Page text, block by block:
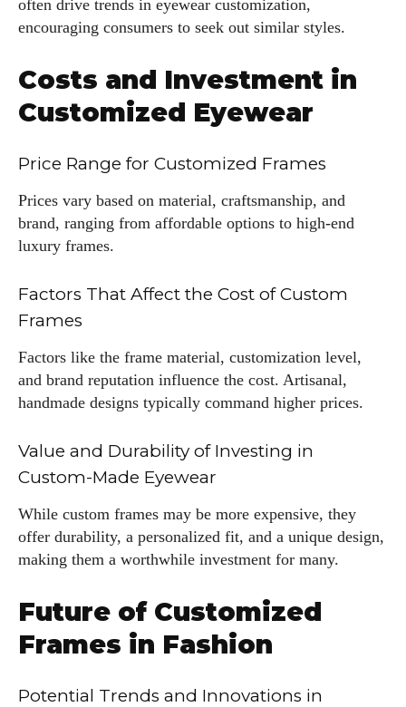
often drive trends in eyewear customization,
encouraging consumers to seek out similar styles.
Costs and Investment in
Customized Eyewear
Price Range for Customized Frames
Prices vary based on material, craftsmanship, and
brand, ranging from affordable options to high-end
luxury frames.
Factors That Affect the Cost of Custom
Frames
Factors like the frame material, customization level,
and brand reputation influence the cost. Artisanal,
handmade designs typically command higher prices.
Value and Durability of Investing in
Custom-Made Eyewear
While custom frames may be more expensive, they
offer durability, a personalized fit, and a unique design,
making them a worthwhile investment for many.
Future of Customized
Frames in Fashion
Potential Trends and Innovations in